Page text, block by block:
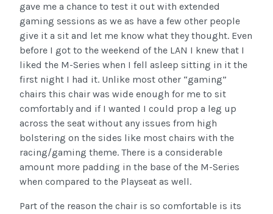
gave me a chance to test it out with extended
gaming sessions as we as have a few other people
give it a sit and let me know what they thought. Even
before I got to the weekend of the LAN I knew that I
liked the M-Series when I fell asleep sitting in it the
first night I had it. Unlike most other “gaming”
chairs this chair was wide enough for me to sit
comfortably and if I wanted I could prop a leg up
across the seat without any issues from high
bolstering on the sides like most chairs with the
racing/gaming theme. There is a considerable
amount more padding in the base of the M-Series
when compared to the Playseat as well.
Part of the reason the chair is so comfortable is its